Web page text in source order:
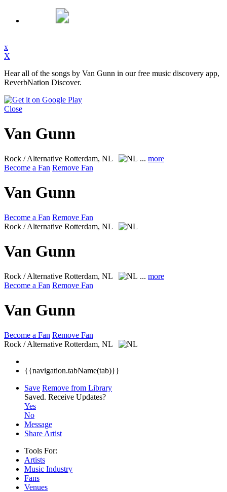
x
X
Hear all of the songs by Van Gunn in our free music discovery app,
ReverbNation Discover.
Close
Van Gunn
Rock / Alternative Rotterdam, NL ... more
Become a Fan Remove Fan
Van Gunn
Become a Fan Remove Fan
Rock / Alternative Rotterdam, NL
Van Gunn
Rock / Alternative Rotterdam, NL ... more
Become a Fan Remove Fan
Van Gunn
Become a Fan Remove Fan
Rock / Alternative Rotterdam, NL
{{navigation.tabName(tab)}}
Save Remove from Library
Saved. Receive Updates?
Yes
No
Message
Share Artist
Tools For:
Artists
Music Industry
Fans
Venues